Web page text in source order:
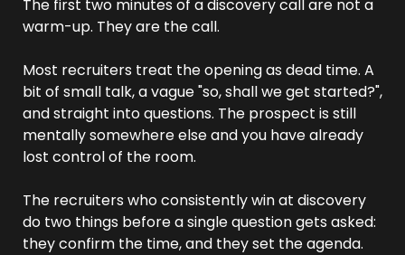
The first two minutes of a discovery call are not a
warm-up. They are the call.
Most recruiters treat the opening as dead time. A
bit of small talk, a vague "so, shall we get started?",
and straight into questions. The prospect is still
mentally somewhere else and you have already
lost control of the room.
The recruiters who consistently win at discovery
do two things before a single question gets asked:
they confirm the time, and they set the agenda.